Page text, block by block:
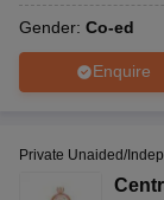
Gender: Co-ed
Enquire
Private Unaided/